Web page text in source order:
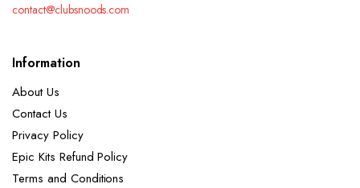
contact@clubsnoods.com
Information
About Us
Contact Us
Privacy Policy
Epic Kits Refund Policy
Terms and Conditions